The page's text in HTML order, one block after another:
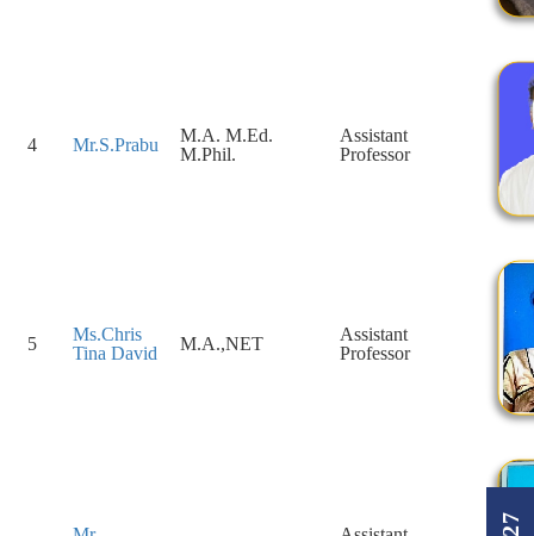
4 Mr.S.Prabu
M.A. M.Ed.
M.Phil.
Assistant
Professor
5
Ms.Chris
Tina David
M.A.,NET
Assistant
Professor